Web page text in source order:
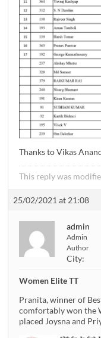
Thanks to Vikas
This reply was
25/02/2021 at 21:08
admin
Admin
Author
City:
Women Elite TT
Pranita, winner of
comfortably won the
placed Joysna and